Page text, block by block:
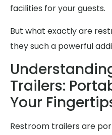
facilities for your guests.
But what exactly are
they such a powerful
Trailers:
Your
Restroom trailers are